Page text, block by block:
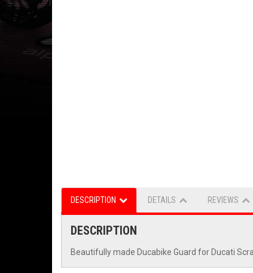
DESCRIPTION DETAILS REVIEWS
DESCRIPTION
Beautifully made Ducabike Guard for Ducati